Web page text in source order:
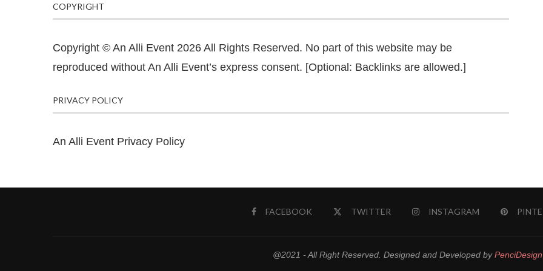
COPYRIGHT
Copyright © An Alli Event 2026 All Rights Reserved. No part of this website may be
reproduced without An Alli Event’s express consent. [Optional: Backlinks are allowed.]
PRIVACY POLICY
An Alli Event Privacy Policy
FACEBOOK TWITTER INSTAGRAM
@2021 - All Right Reserved. Designed and Developed byPenciDesign